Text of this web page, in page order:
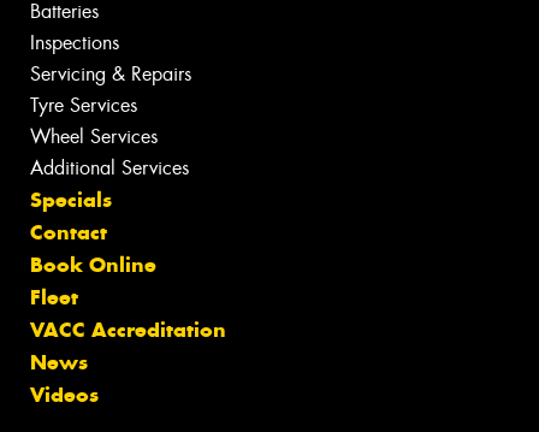
Batteries
Inspections
Servicing & Repairs
Tyre Services
Wheel Services
Additional Services
Specials
Contact
Book Online
Fleet
VACC Accreditation
News
Videos